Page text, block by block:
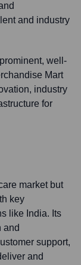
and industry
well-
Mart
industry
for
market but
key
like India. Its
and
support,
and